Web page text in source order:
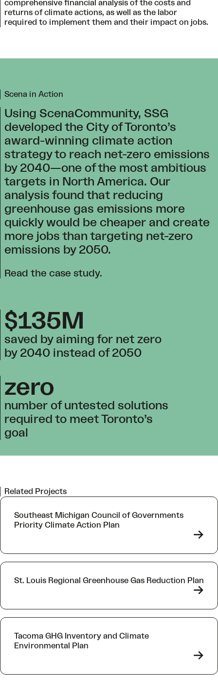
comprehensive financial analysis of the costs and
returns of climate actions, as well as the labor
required to implement them and their impact on jobs.
Scena in Action
Using ScenaCommunity, SSG
developed the City of Toronto’s
award-winning climate action
strategy to reach net-zero emissions
by 2040—one of the most ambitious
targets in North America. Our
analysis found that reducing
greenhouse gas emissions more
quickly would be cheaper and create
more jobs than targeting net-zero
emissions by 2050.
Read the case study.
$135M
saved by aiming for net zero
by 2040 instead of 2050
zero
number of untested solutions
required to meet Toronto’s
goal
Related Projects
Southeast Michigan Council of Governments
Priority Climate Action Plan
->
St. Louis Regional Greenhouse Gas Reduction Plan
->
Tacoma GHG Inventory and Climate
Environmental Plan
->